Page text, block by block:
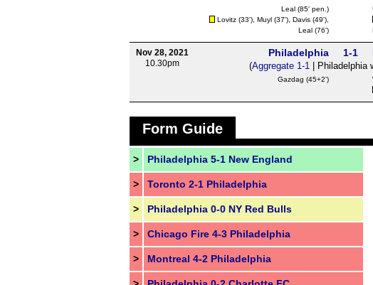
Leal(85' pen.)
Lovitz(33'), Muyl(37'), Davis(49'),
Leal(76')
Nov 28, 2021
10.30pm
Philadelphia 1-1
(Aggregate 1-1 | Philadelphia
Gazdag (45+2')
Form Guide
> Philadelphia 5-1 New England
> Toronto 2-1 Philadelphia
> Philadelphia 0-0 NY Red Bulls
> Chicago Fire 4-3 Philadelphia
> Montreal 4-2 Philadelphia